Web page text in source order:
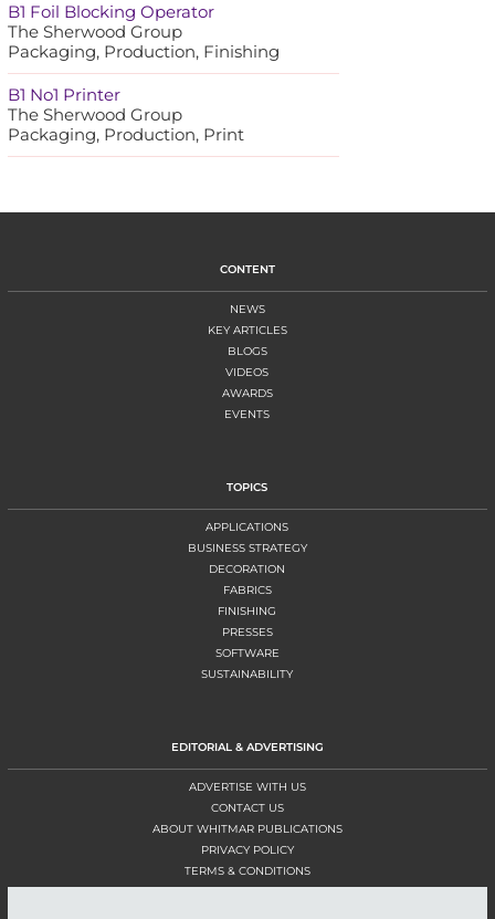
B1 Foil Blocking Operator
The Sherwood Group
Packaging, Production, Finishing
B1 No1 Printer
The Sherwood Group
Packaging, Production, Print
CONTENT
NEWS
KEY ARTICLES
BLOGS
VIDEOS
AWARDS
EVENTS
TOPICS
APPLICATIONS
BUSINESS STRATEGY
DECORATION
FABRICS
FINISHING
PRESSES
SOFTWARE
SUSTAINABILITY
EDITORIAL & ADVERTISING
ADVERTISE WITH US
CONTACT US
ABOUT WHITMAR PUBLICATIONS
PRIVACY POLICY
TERMS & CONDITIONS